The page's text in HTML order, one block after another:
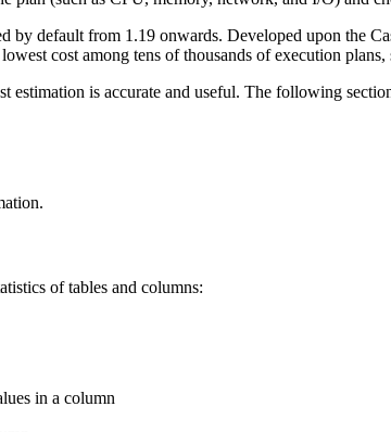
by default from 1.19 onwards. Developed upon the
cost among tens of thousands of execution
estimation is accurate and useful. The following
of tables and columns:
in a column